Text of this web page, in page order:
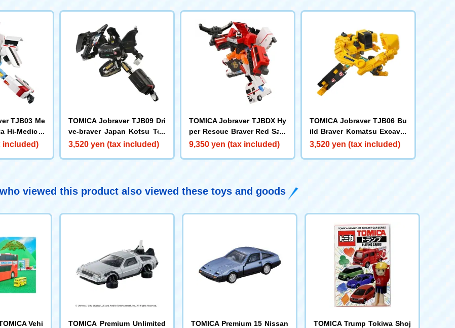
TJB03 Me
Hi-Medic A
included)
TOMICA Jobraver TJB09 Dri
ve-braver Japan Kotsu Toy
ota Japan Taxi
3,520 yen (tax included)
TOMICA Jobraver TJBDX Hy
per Rescue Braver Red Sala
mander & Super Ambulance
9,350 yen (tax included)
TOMICA Jobraver TJB06 Bu
ild Braver Komatsu Excavat
or PC200
3,520 yen (tax included)
viewed this product also viewed these toys and goods
Vehi
TOMICA Premium Unlimited
TOMICA Premium 15 Nissan
TOMICA Trump Tokiwa Shoj